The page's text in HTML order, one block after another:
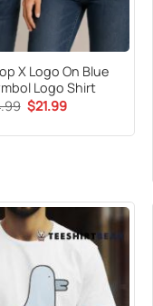
X Logo On Blue
Logo Shirt
Original
price
$21.99Current